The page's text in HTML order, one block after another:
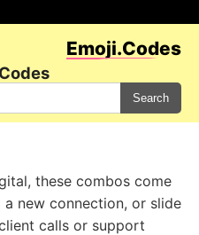
Emoji.Codes
Search
these combos come
new connection, or slide
calls or support